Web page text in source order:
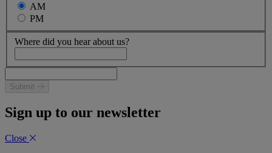
AM
PM
Where did you hear about us?
Submit
Sign up to our newsletter
Close